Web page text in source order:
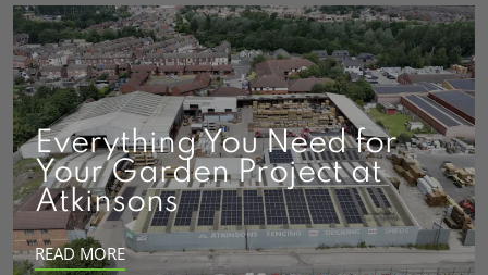
Everything You Need for
Your Garden Project at
Atkinsons
READ MORE